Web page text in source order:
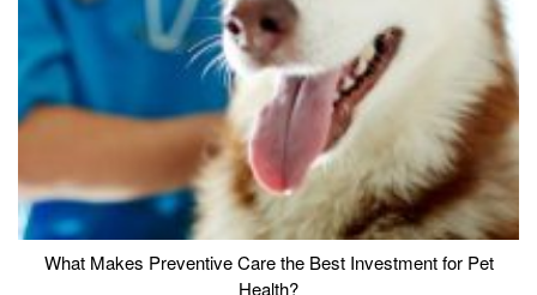
What Makes Preventive Care the Best Investment for Pet
Health?